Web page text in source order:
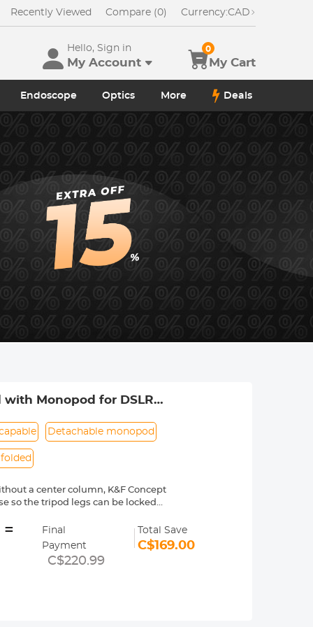
Recently Viewed Compare (0) Currency:CAD
Hello, Sign in
My Account My Cart
0
Endoscope Optics More Deals
with Monopod for DSLR
Detachable monopod
a center column, K&F Concept
so the tripod legs can be locked
legs and extend to a maximum
can be detached or assembled in 3
the ground.
stronger than aluminum.
and compact with a loading
=
Final
Payment
C$220.99
Total Save
C$169.00